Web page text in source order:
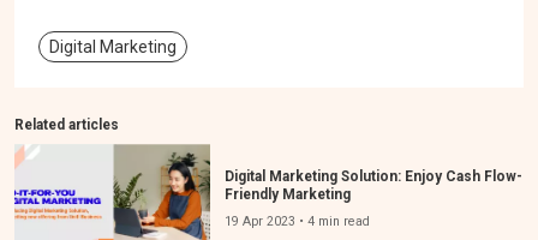
Digital Marketing
Related articles
Digital Marketing Solution: Enjoy Cash Flow-
Friendly Marketing
19 Apr 2023 • 4 min read